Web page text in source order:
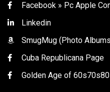
Facebook » Pc Apple
Linkedin
SmugMug (Photo
Cuba Republicana Page
Golden Age of